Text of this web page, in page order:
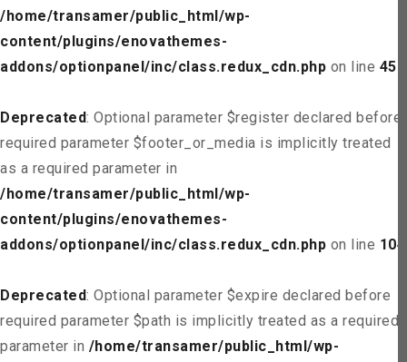
/home/transamer/public_html/wp-
content/plugins/enovathemes-
addons/optionpanel/inc/class.redux_cdn.php on line 45
Deprecated: Optional parameter $register declared before
required parameter $footer_or_media is implicitly treated
as a required parameter in
/home/transamer/public_html/wp-
content/plugins/enovathemes-
addons/optionpanel/inc/class.redux_cdn.php on line 104
Deprecated: Optional parameter $expire declared before
required parameter $path is implicitly treated as a required
parameter in /home/transamer/public_html/wp-